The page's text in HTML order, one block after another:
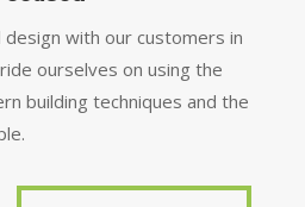
design with our customers in
ourselves on using the
building techniques and the